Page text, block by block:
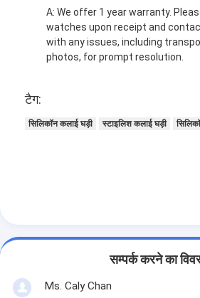
A: We offer 1 year warranty.
watches upon receipt and
with any issues, including
photos, for prompt resolution.
टैग:
सिलिकॉन कलाई घड़ी स्टाइलिश कलाई घड़ी
सम्पर्क करने का
Ms. Caly Chan